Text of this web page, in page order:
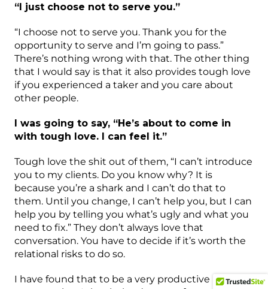
“I just choose not to serve you.”
“I choose not to serve you. Thank you for the
opportunity to serve and I’m going to pass.”
There’s nothing wrong with that. The other thing
that I would say is that it also provides tough love
if you experienced a taker and you care about
other people.
I was going to say, “He’s about to come in
with tough love. I can feel it.”
Tough love the shit out of them, “I can’t introduce
you to my clients. Do you know why? It is
because you’re a shark and I can’t do that to
them. Until you change, I can’t help you, but I can
help you by telling you what’s ugly and what you
need to fix.” They don’t always love that
conversation. You have to decide if it’s worth the
relational risks to do so.
I have found that to be a very productive